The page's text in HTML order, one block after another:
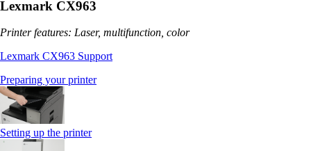
Lexmark CX963
Printer features: Laser, multifunction, color
Lexmark CX963 Support
Preparing your printer
Setting up the printer